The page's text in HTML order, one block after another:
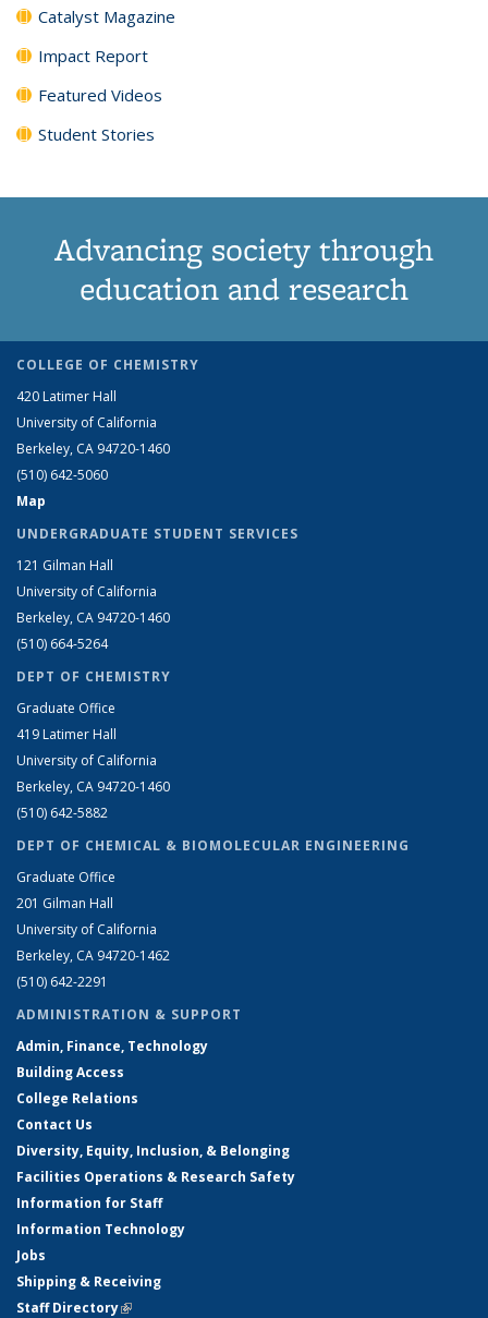
Catalyst Magazine
Impact Report
Featured Videos
Student Stories
Advancing society through
education and research
COLLEGE OF CHEMISTRY
420 Latimer Hall
University of California
Berkeley, CA 94720-1460
(510) 642-5060
Map
UNDERGRADUATE STUDENT SERVICES
121 Gilman Hall
University of California
Berkeley, CA 94720-1460
(510) 664-5264
DEPT OF CHEMISTRY
Graduate Office
419 Latimer Hall
University of California
Berkeley, CA 94720-1460
(510) 642-5882
DEPT OF CHEMICAL & BIOMOLECULAR ENGINEERING
Graduate Office
201 Gilman Hall
University of California
Berkeley, CA 94720-1462
(510) 642-2291
ADMINISTRATION & SUPPORT
Admin, Finance, Technology
Building Access
College Relations
Contact Us
Diversity, Equity, Inclusion, & Belonging
Facilities Operations & Research Safety
Information for Staff
Information Technology
Jobs
Shipping & Receiving
Staff Directory(link is external)